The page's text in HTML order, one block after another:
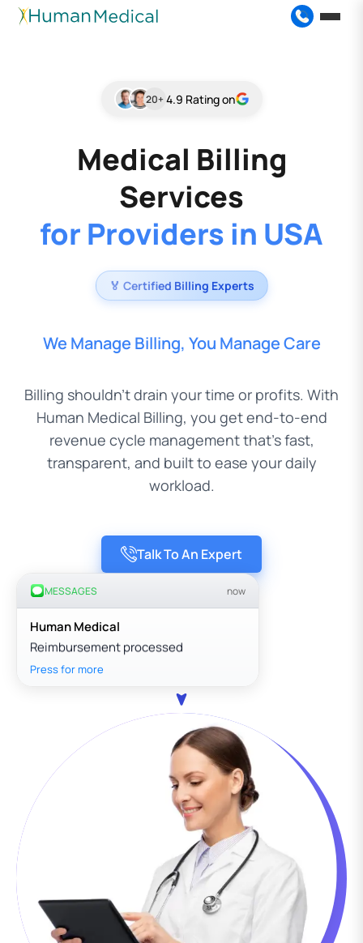
20+ 4.9 Rating on
Medical Billing
Services
for Providers in USA
🏅 Certified Billing Experts
We Manage Billing, You Manage Care
Billing shouldn’t drain your time or profits. With
Human Medical Billing, you get end-to-end
revenue cycle management that’s fast,
transparent, and built to ease your daily
workload.
Talk To An Expert
MESSAGES now
Human Medical
Reimbursement processed
Press for more